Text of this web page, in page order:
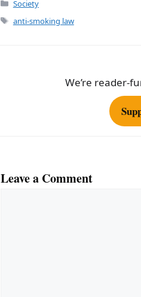
Categories
Society
Tags
anti-smoking law
We’re reader-
Leave a Comment